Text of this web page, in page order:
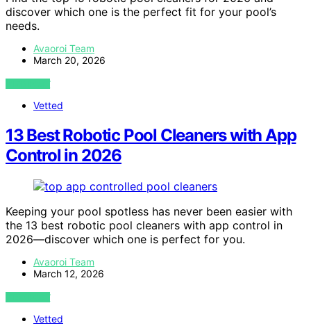
discover which one is the perfect fit for your pool’s
needs.
Avaoroi Team
March 20, 2026
VIEW POST
Vetted
13 Best Robotic Pool Cleaners with App
Control in 2026
Keeping your pool spotless has never been easier with
the 13 best robotic pool cleaners with app control in
2026—discover which one is perfect for you.
Avaoroi Team
March 12, 2026
VIEW POST
Vetted